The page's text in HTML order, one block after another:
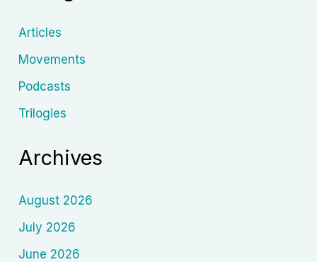
Legacy
Articles
Movements
Podcasts
Trilogies
Archives
August 2026
July 2026
June 2026